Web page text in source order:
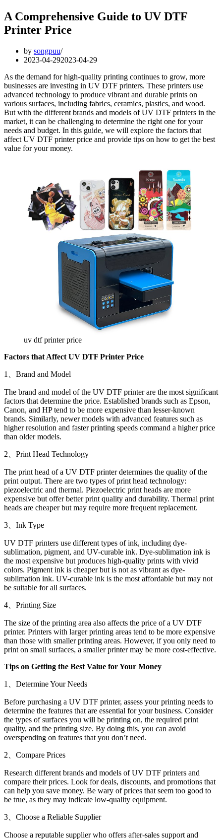
A Comprehensive Guide to UV DTF
Printer Price
by songpuu
2023-04-292023-04-29
As the demand for high-quality printing continues to grow, more
businesses are investing in UV DTF printers. These printers use
advanced technology to produce vibrant and durable prints on
various surfaces, including fabrics, ceramics, plastics, and wood.
But with the different brands and models of UV DTF printers in the
market, it can be challenging to determine the right one for your
needs and budget. In this guide, we will explore the factors that
affect UV DTF printer price and provide tips on how to get the best
value for your money.
uv dtf printer price
Factors that Affect UV DTF Printer Price
1、Brand and Model
The brand and model of the UV DTF printer are the most significant
factors that determine the price. Established brands such as Epson,
Canon, and HP tend to be more expensive than lesser-known
brands. Similarly, newer models with advanced features such as
higher resolution and faster printing speeds command a higher price
than older models.
2、Print Head Technology
The print head of a UV DTF printer determines the quality of the
print output. There are two types of print head technology:
piezoelectric and thermal. Piezoelectric print heads are more
expensive but offer better print quality and durability. Thermal print
heads are cheaper but may require more frequent replacement.
3、Ink Type
UV DTF printers use different types of ink, including dye-
sublimation, pigment, and UV-curable ink. Dye-sublimation ink is
the most expensive but produces high-quality prints with vivid
colors. Pigment ink is cheaper but is not as vibrant as dye-
sublimation ink. UV-curable ink is the most affordable but may not
be suitable for all surfaces.
4、Printing Size
The size of the printing area also affects the price of a UV DTF
printer. Printers with larger printing areas tend to be more expensive
than those with smaller printing areas. However, if you only need to
print on small surfaces, a smaller printer may be more cost-effective.
Tips on Getting the Best Value for Your Money
1、Determine Your Needs
Before purchasing a UV DTF printer, assess your printing needs to
determine the features that are essential for your business. Consider
the types of surfaces you will be printing on, the required print
quality, and the printing size. By doing this, you can avoid
overspending on features that you don’t need.
2、Compare Prices
Research different brands and models of UV DTF printers and
compare their prices. Look for deals, discounts, and promotions that
can help you save money. Be wary of prices that seem too good to
be true, as they may indicate low-quality equipment.
3、Choose a Reliable Supplier
Choose a reputable supplier who offers after-sales support and